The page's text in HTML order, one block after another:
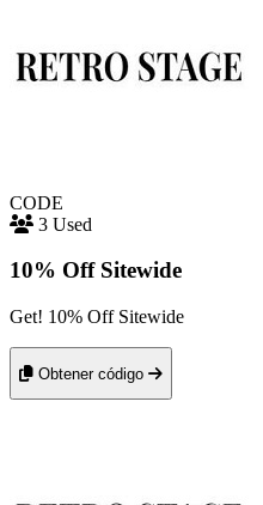
CODE
3 Used
10% Off Sitewide
Get! 10% Off Sitewide
Obtener código